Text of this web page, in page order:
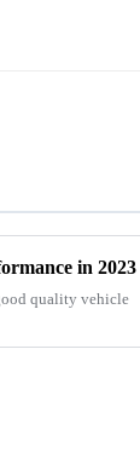
in 2023
quality vehicle